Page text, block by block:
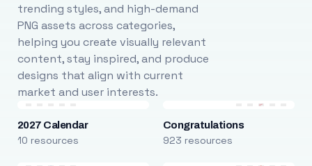
trending styles, and high-demand
PNG assets across categories,
helping you create visually relevant
content, stay inspired, and produce
designs that align with current
market and user interests.
2027 Calendar
10 resources
Congratulations
923 resources